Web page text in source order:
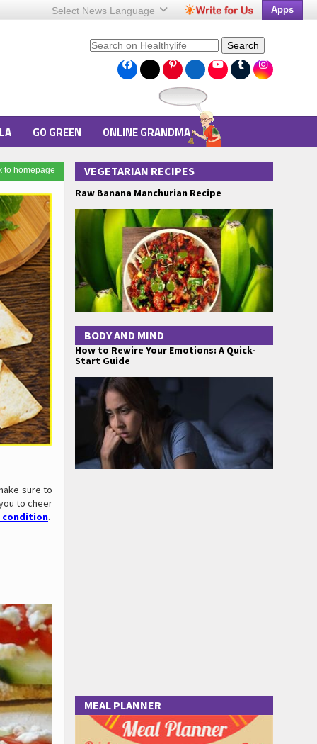
Select News Language Apps
Search
GO GREEN ONLINE GRANDMA
to homepage
sure to
to cheer
.
VEGETARIAN RECIPES
Raw Banana Manchurian Recipe
BODY AND MIND
How to Rewire Your Emotions: A Quick-
Start Guide
MEAL PLANNER